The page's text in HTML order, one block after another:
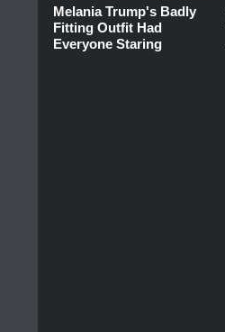
Melania Trump's Badly
Fitting Outfit Had
Everyone Staring